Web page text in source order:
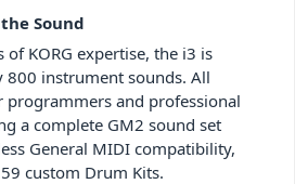
Sound
of KORG expertise, the i3 is
800 instrument sounds. All
programmers and professional
a complete GM2 sound set
General MIDI compatibility,
custom Drum Kits.